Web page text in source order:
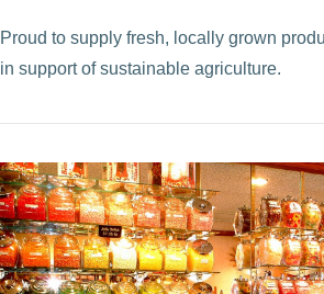
Proud to supply fresh, locally grown
in support of sustainable agriculture.